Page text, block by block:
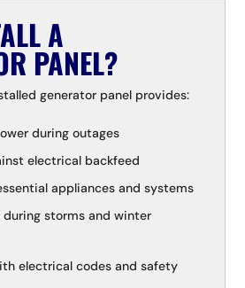
A
PANEL?
generator panel provides:
during outages
electrical backfeed
appliances and systems
during storms and winter
electrical codes and safety